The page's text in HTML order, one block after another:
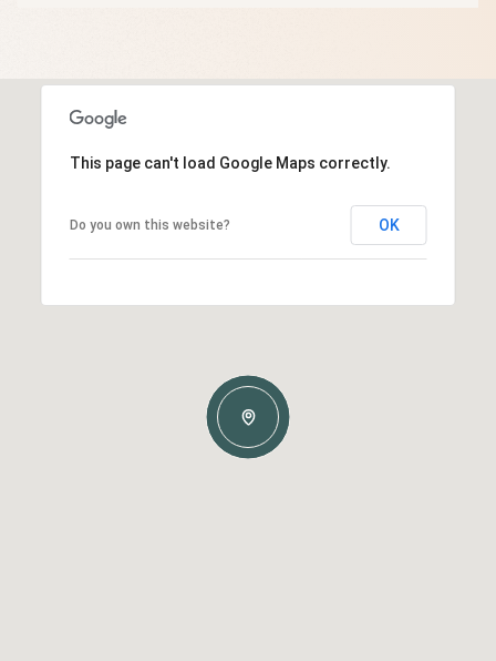
This page can't load Google Maps correctly.
Do you own this website? OK